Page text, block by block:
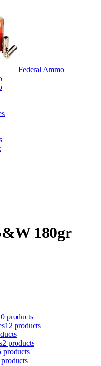
Federal Ammo
180gr
0 products
12 products
2 products
products
products